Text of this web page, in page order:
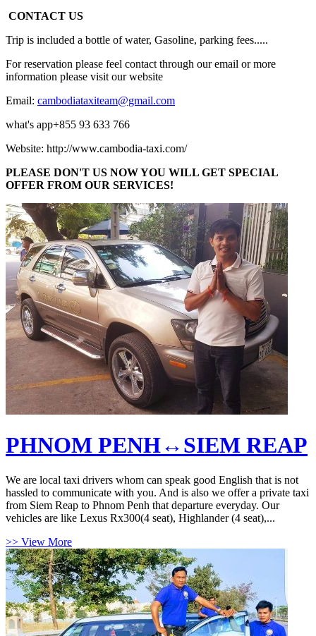
CONTACT US
Trip is included a bottle of water, Gasoline, parking fees.....
For reservation please feel contact through our email or more
information please visit our website
Email: cambodiataxiteam@gmail.com
what's app+855 93 633 766
Website: http://www.cambodia-taxi.com/
PLEASE DON'T US NOW YOU WILL GET SPECIAL
OFFER FROM OUR SERVICES!
PHNOM PENH↔SIEM REAP
We are local taxi drivers whom can speak good English that is not
hassled to communicate with you. And is also we offer a private taxi
from Siem Reap to Phnom Penh that departure everyday. Our
vehicles are like Lexus Rx300(4 seat), Highlander (4 seat),...
>> View More